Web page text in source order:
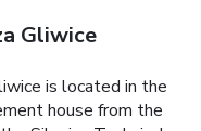
Gliwice
is located in the
house from the